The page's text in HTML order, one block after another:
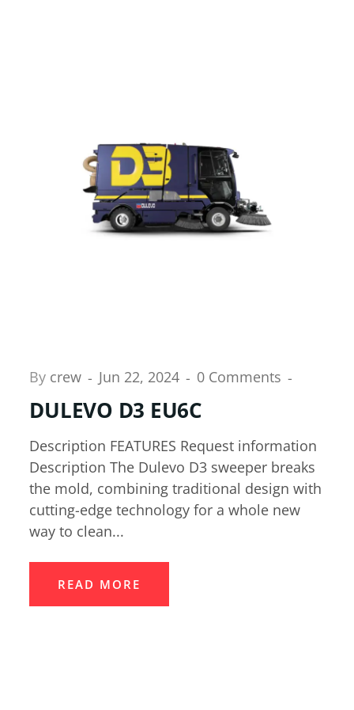
By crew Jun 22, 2024 0 Comments
DULEVO D3 EU6C
Description FEATURES Request information
Description The Dulevo D3 sweeper breaks
the mold, combining traditional design with
cutting-edge technology for a whole new
way to clean...
READ MORE